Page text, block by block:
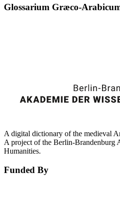
Glossarium Græco-
A digital dictionary of the medieval
A project of the Berlin-Brandenburg
Humanities.
Funded By